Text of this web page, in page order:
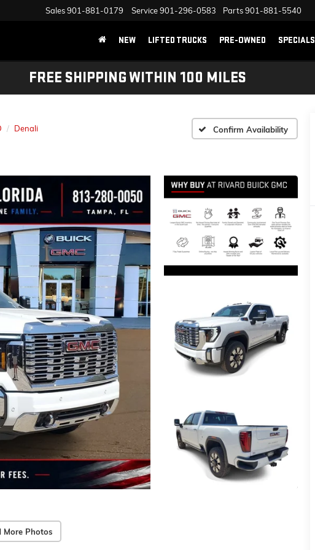
Sales901-881-0179 Service901-296-0583 Parts901-881-5540
NEW LIFTED TRUCKS PRE-OWNED SPECIALS
FREE SHIPPING WITHIN 100 MILES
Denali Confirm Availability
More Photos